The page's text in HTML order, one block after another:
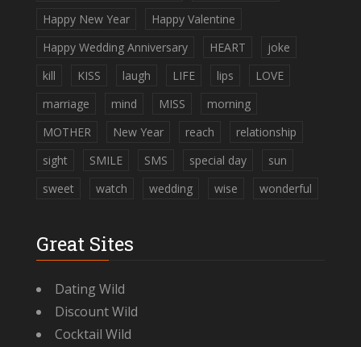
Happy New Year
Happy Valentine
Happy Wedding Anniversary
HEART
joke
kill
KISS laugh LIFE lips
LOVE
marriage
mind MISS
morning
MOTHER
New Year reach
relationship
sight
SMILE SMS special day
sun
sweet
watch wedding wise wonderful
Great Sites
Dating Wild
Discount Wild
Cocktail Wild